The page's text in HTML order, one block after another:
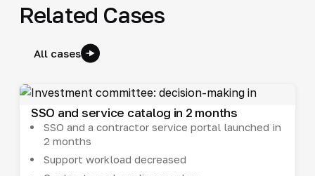
Related Cases
All cases
SSO and service catalog in 2 months
SSO and a contractor service portal launched in
2 months
Support workload decreased